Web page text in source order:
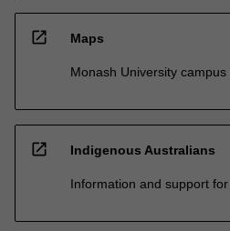
open_in_new Maps
Monash University campus
open_in_new Indigenous Australians
Information and support